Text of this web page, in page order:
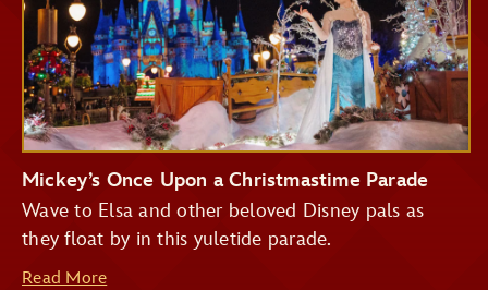
Treats and Festive Beverages
Mickey’s Once Upon a Christmastime Parade
Wave to Elsa and other beloved Disney pals as
they float by in this yuletide parade.
Read More